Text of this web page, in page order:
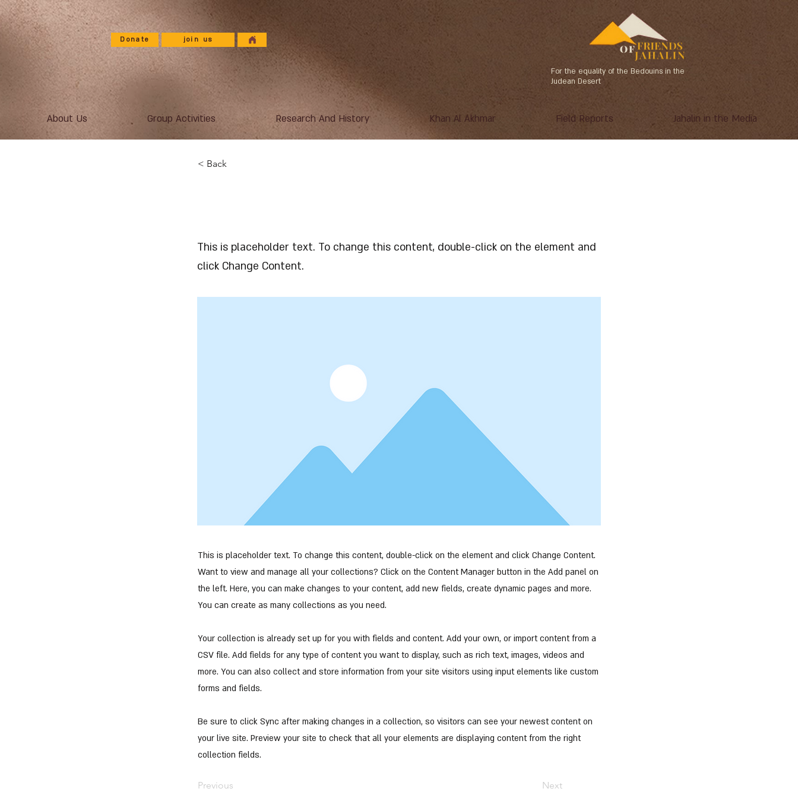
Donate join us
For the equality of the Bedouins in the
Judean Desert
Jahalin in the Media
Field Reports
Khan Al Akhmar
Research And History
Group Activities
About Us
< Back
This is placeholder text. To change this content, double-click on the element and
click Change Content.
This is placeholder text. To change this content, double-click on the element and click Change Content.
Want to view and manage all your collections? Click on the Content Manager button in the Add panel on
the left. Here, you can make changes to your content, add new fields, create dynamic pages and more.
You can create as many collections as you need.
Your collection is already set up for you with fields and content. Add your own, or import content from a
CSV file. Add fields for any type of content you want to display, such as rich text, images, videos and
more. You can also collect and store information from your site visitors using input elements like custom
forms and fields.
Be sure to click Sync after making changes in a collection, so visitors can see your newest content on
your live site. Preview your site to check that all your elements are displaying content from the right
collection fields.
Previous Next